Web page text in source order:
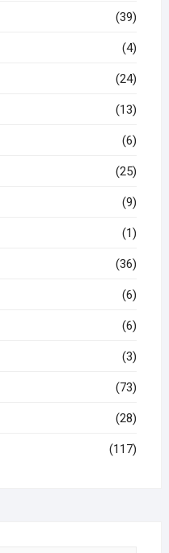
(39)
(4)
(24)
(13)
(6)
(25)
(9)
(1)
(36)
(6)
(6)
(3)
(73)
(28)
(117)